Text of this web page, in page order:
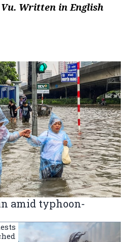
Written in English
amid typhoon-